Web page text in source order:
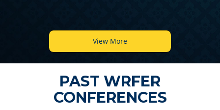
View More
PAST WRFER
CONFERENCES